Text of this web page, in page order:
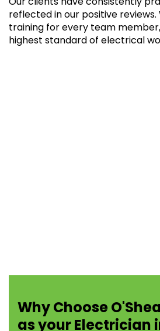
reflected in our positive reviews.
training for every team
highest standard of electrical
Why Choose
as your Electrician